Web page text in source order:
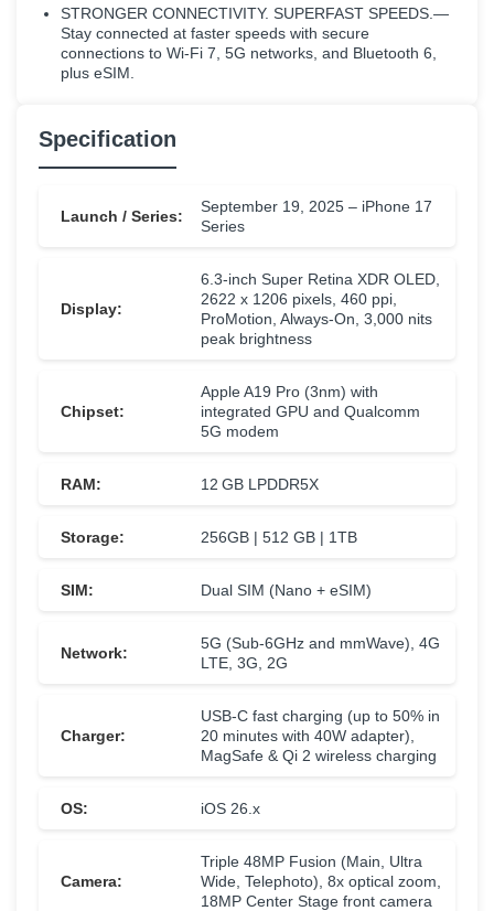
STRONGER CONNECTIVITY. SUPERFAST SPEEDS.—
Stay connected at faster speeds with secure
connections to Wi-Fi 7, 5G networks, and Bluetooth 6,
plus eSIM.
Specification
Launch / Series:
September 19, 2025 – iPhone 17
Series
Display:
6.3-inch Super Retina XDR OLED,
2622 x 1206 pixels, 460 ppi,
ProMotion, Always-On, 3,000 nits
peak brightness
Chipset:
Apple A19 Pro (3nm) with
integrated GPU and Qualcomm
5G modem
RAM: 12 GB LPDDR5X
Storage: 256GB | 512 GB | 1TB
SIM: Dual SIM (Nano + eSIM)
Network:
5G (Sub-6GHz and mmWave), 4G
LTE, 3G, 2G
Charger:
USB-C fast charging (up to 50% in
20 minutes with 40W adapter),
MagSafe & Qi 2 wireless charging
OS: iOS 26.x
Camera:
Triple 48MP Fusion (Main, Ultra
Wide, Telephoto), 8x optical zoom,
18MP Center Stage front camera